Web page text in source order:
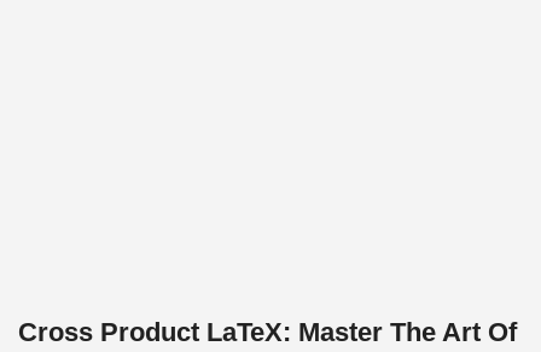
Cross Product LaTeX: Master The Art Of